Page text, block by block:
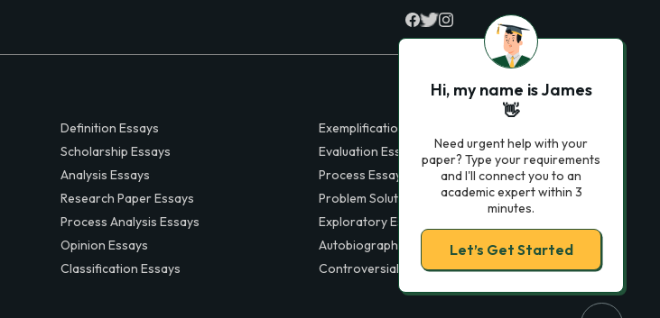
Definition Essays
Scholarship Essays
Analysis Essays
Research Paper Essays
Process Analysis Essays
Opinion Essays
Classification Essays
Exemplification Essays
Evaluation Essays
Process Essays
Problem Solution Essays
Exploratory Essay Examples
Autobiography Essays
Controversial Essays
Hi, my name is James
👋
Need urgent help with your
paper? Type your requirements
and I'll connect you to an
academic expert within 3
minutes.
Let’s Get Started